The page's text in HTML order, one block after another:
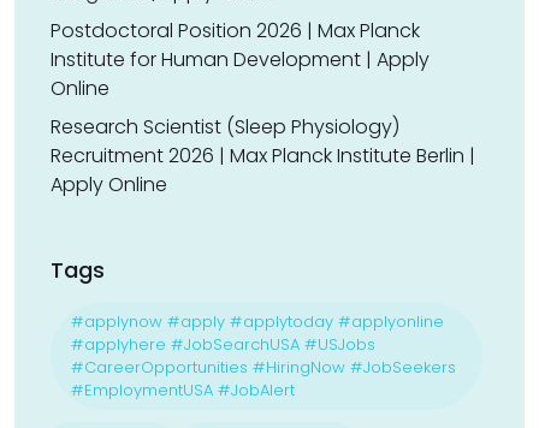
Postdoctoral Position 2026 | Max Planck
Institute for Human Development | Apply
Online
Research Scientist (Sleep Physiology)
Recruitment 2026 | Max Planck Institute Berlin |
Apply Online
Tags
#applynow #apply #applytoday #applyonline
#applyhere #JobSearchUSA #USJobs
#CareerOpportunities #HiringNow #JobSeekers
#EmploymentUSA #JobAlert